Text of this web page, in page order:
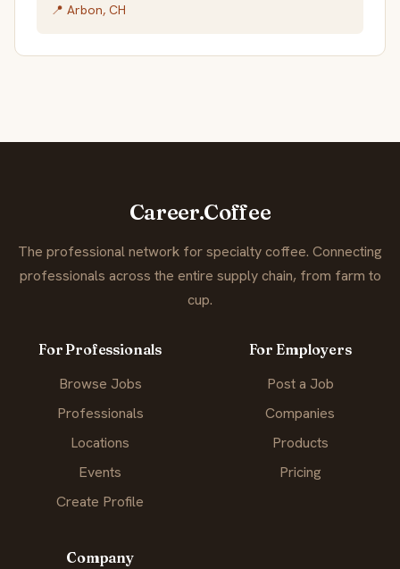
📍 Arbon, CH
Career.Coffee
The professional network for specialty coffee. Connecting
professionals across the entire supply chain, from farm to
cup.
For Professionals
Browse Jobs
Professionals
Locations
Events
Create Profile
For Employers
Post a Job
Companies
Products
Pricing
Company